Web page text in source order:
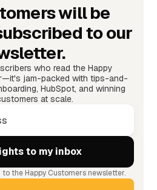
will be
to our
who read the Happy
jam-packed with tips-and-
HubSpot, and winning
at scale.
to the Happy Customers newsletter.